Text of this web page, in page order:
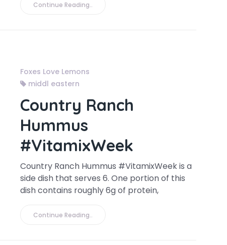
Continue Reading..
Foxes Love Lemons
middl eastern
Country Ranch
Hummus
#VitamixWeek
Country Ranch Hummus #VitamixWeek is a
side dish that serves 6. One portion of this
dish contains roughly 6g of protein,
Continue Reading..